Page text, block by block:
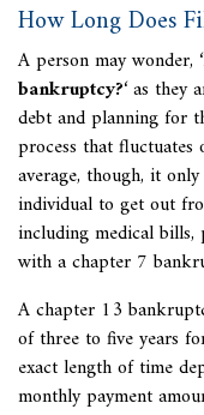
How Long Does
A person may wonder, ‘
bankruptcy?‘ as they
debt and planning for
process that fluctuates
average, though, it
individual to get out
including medical bills,
with a chapter 7
A chapter 13
of three to five years
exact length of time
monthly payment